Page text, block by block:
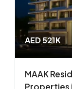
AED 521K
MAAK
Properties